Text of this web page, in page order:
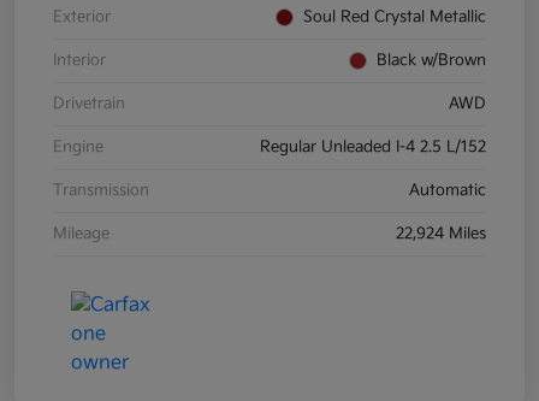
Exterior Soul Red Crystal Metallic
Interior Black w/Brown
Drivetrain AWD
Engine Regular Unleaded I-4 2.5 L/152
Transmission Automatic
Mileage 22,924 Miles